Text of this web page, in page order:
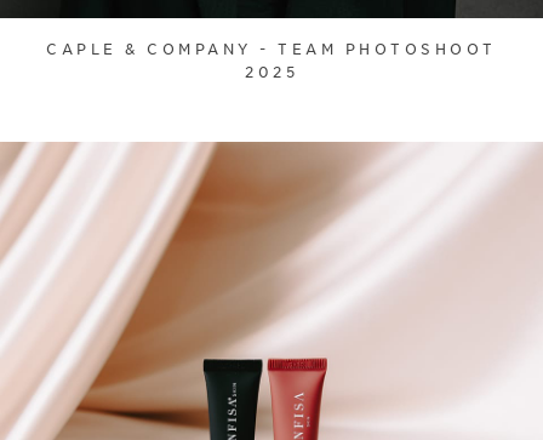
CAPLE & COMPANY - TEAM PHOTOSHOOT
2025